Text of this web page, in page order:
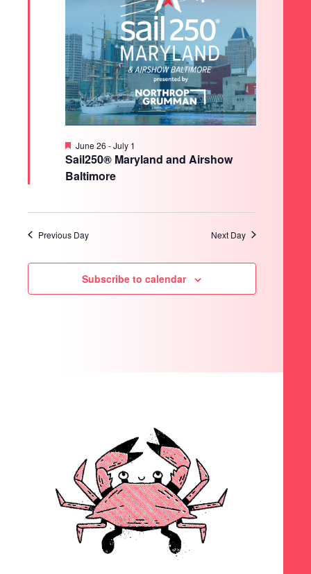
Sail250® Maryland and Airshow
Baltimore
Featured
June 26 -July 1
Previous Day Next Day
Subscribe to calendar